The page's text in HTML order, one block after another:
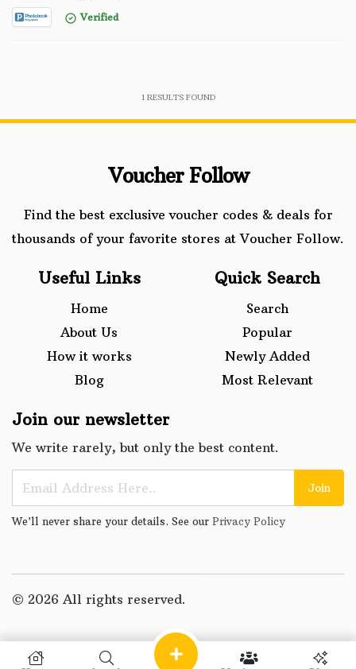
Verified
1RESULTS FOUND
Voucher Follow
Find the best exclusive voucher codes & deals for
thousands of your favorite stores at Voucher Follow.
Useful Links
Home
About Us
How it works
Blog
Quick Search
Search
Popular
Newly Added
Most Relevant
Join our newsletter
We write rarely, but only the best content.
Join
We'll never share your details. See our Privacy Policy
© 2026 All rights reserved.